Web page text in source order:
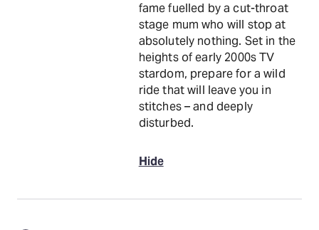
fame fuelled by a cut-throat
stage mum who will stop at
absolutely nothing. Set in the
heights of early 2000s TV
stardom, prepare for a wild
ride that will leave you in
stitches – and deeply
disturbed.
Hide